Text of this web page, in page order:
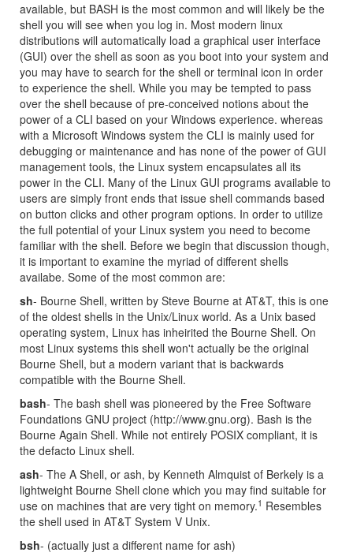
available, but BASH is the most common and will likely be the
shell you will see when you log in. Most modern linux
distributions will automatically load a graphical user interface
(GUI) over the shell as soon as you boot into your system and
you may have to search for the shell or terminal icon in order
to experience the shell. While you may be tempted to pass
over the shell because of pre-conceived notions about the
power of a CLI based on your Windows experience. whereas
with a Microsoft Windows system the CLI is mainly used for
debugging or maintenance and has none of the power of GUI
management tools, the Linux system encapsulates all its
power in the CLI. Many of the Linux GUI programs available to
users are simply front ends that issue shell commands based
on button clicks and other program options. In order to utilize
the full potential of your Linux system you need to become
familiar with the shell. Before we begin that discussion though,
it is important to examine the myriad of different shells
availabe. Some of the most common are:
sh- Bourne Shell, written by Steve Bourne at AT&T, this is one
of the oldest shells in the Unix/Linux world. As a Unix based
operating system, Linux has inheirited the Bourne Shell. On
most Linux systems this shell won't actually be the original
Bourne Shell, but a modern variant that is backwards
compatible with the Bourne Shell.
bash- The bash shell was pioneered by the Free Software
Foundations GNU project (http://www.gnu.org). Bash is the
Bourne Again Shell. While not entirely POSIX compliant, it is
the defacto Linux shell.
ash- The A Shell, or ash, by Kenneth Almquist of Berkely is a
lightweight Bourne Shell clone which you may find suitable for
use on machines that are very tight on memory.1 Resembles
the shell used in AT&T System V Unix.
bsh- (actually just a different name for ash)